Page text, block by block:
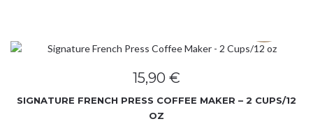
15,90 €
SIGNATURE FRENCH PRESS COFFEE MAKER – 2 CUPS/12
OZ